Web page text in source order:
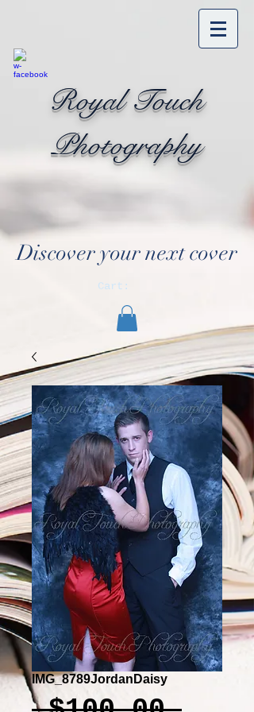
Royal Touch
Photography
Discover your next cover
Cart:
IMG_8789JordanDaisy